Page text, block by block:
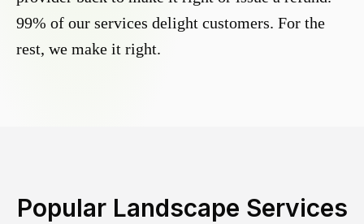
99% of our services delight customers. For the
rest, we make it right.
Popular Landscape Services